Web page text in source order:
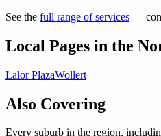
See the full range of services —
Local Pages in the
Lalor PlazaWollert
Also Covering
Every suburb in the region,